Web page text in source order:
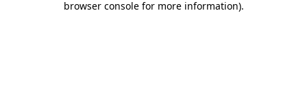
browser console for more information).